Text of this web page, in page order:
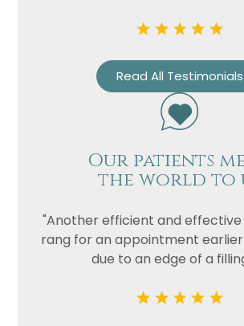
Read All Testimonials
Our patients
the world to
"Another efficient and effective
rang for an appointment
due to an edge of a